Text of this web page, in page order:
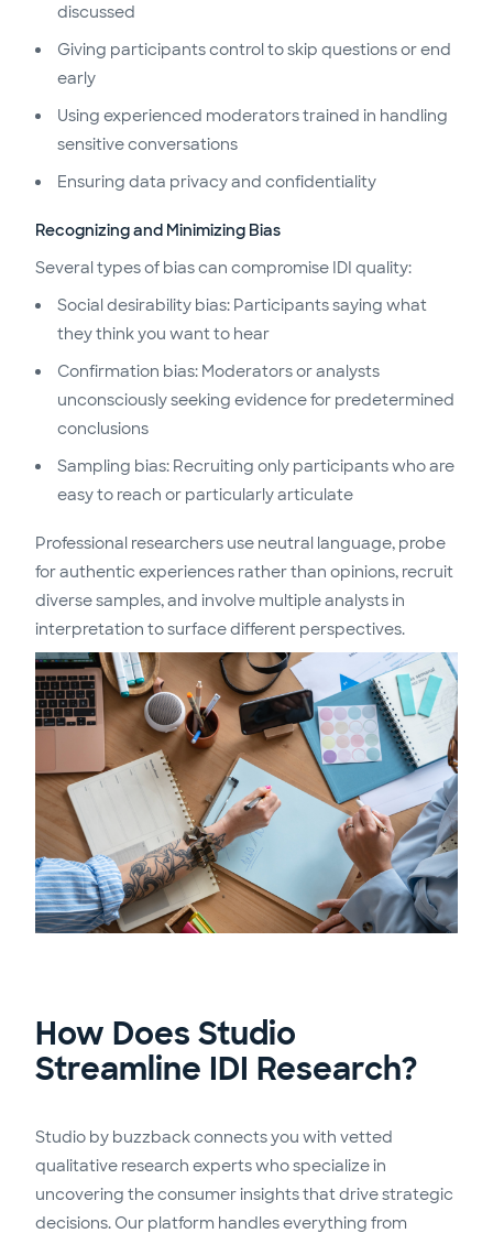
discussed
Giving participants control to skip questions or end
early
Using experienced moderators trained in handling
sensitive conversations
Ensuring data privacy and confidentiality
Recognizing and Minimizing Bias
Several types of bias can compromise IDI quality:
Social desirability bias: Participants saying what
they think you want to hear
Confirmation bias: Moderators or analysts
unconsciously seeking evidence for predetermined
conclusions
Sampling bias: Recruiting only participants who are
easy to reach or particularly articulate
Professional researchers use neutral language, probe
for authentic experiences rather than opinions, recruit
diverse samples, and involve multiple analysts in
interpretation to surface different perspectives.
How Does Studio
Streamline IDI Research?
Studio by buzzback connects you with vetted
qualitative research experts who specialize in
uncovering the consumer insights that drive strategic
decisions. Our platform handles everything from